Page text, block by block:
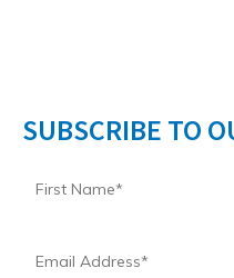
SUBSCRIBE TO